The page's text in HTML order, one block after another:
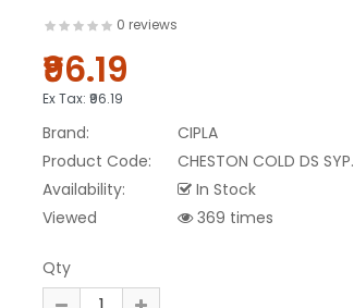
0 reviews
₹96.19
Ex Tax: ₹96.19
Brand:
CIPLA
Product Code:
CHESTON COLD DS SYP.
Availability:
In Stock
Viewed
369 times
Qty